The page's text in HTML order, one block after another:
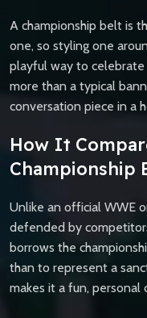
A championship belt is
one, so styling one
playful way to
more than a typical
conversation piece in a
How It
Championship
Unlike an official WWE
defended by
borrows the
than to represent a
makes it a fun, personal